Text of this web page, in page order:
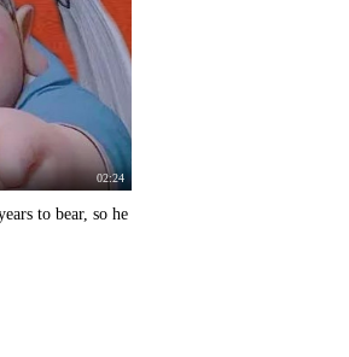
02:24
to bear, so he